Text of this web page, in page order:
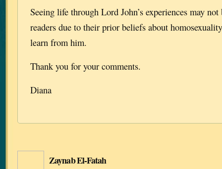
Seeing life through Lord John’s experiences may not
readers due to their prior beliefs about
learn from him.
Thank you for your comments.
Diana
Zaynab El-Fatah